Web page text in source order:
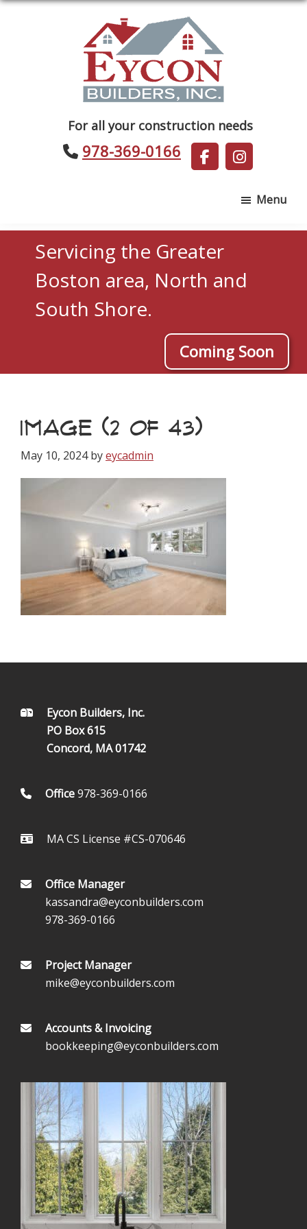
Builders
For all your construction needs
978-369-0166
Menu
Servicing the Greater
Boston area, North and
South Shore.
Coming Soon
IMAGE (2 OF 43)
May 10, 2024byeycadmin
FOOTEREycon Builders, Inc.
PO Box 615
Concord, MA 01742
Office978-369-0166
MA CS License #CS-070646
Office Manager
kassandra@eyconbuilders.com
978-369-0166
Project Manager
mike@eyconbuilders.com
Accounts & Invoicing
bookkeeping@eyconbuilders.com